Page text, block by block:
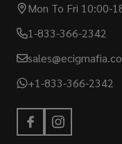
Mon To Fri 10:00-
1-833-366-2342
+1-833-366-2342